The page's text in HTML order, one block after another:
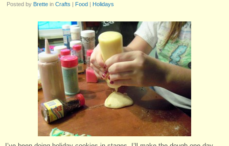
Posted by Brette in Crafts | Food | Holidays